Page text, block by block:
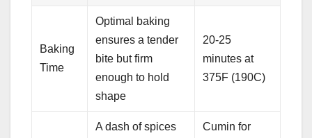
Baking
Time
Optimal baking
ensures a tender
bite but firm
enough to hold
shape
20-25
minutes at
375F (190C)
A dash of spices
Cumin for